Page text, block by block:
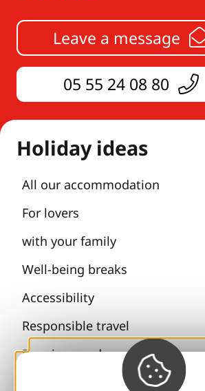
Leave a message
05 55 24 08 80
Holiday ideas
All our accommodation
For lovers
with your family
Well-being breaks
Accessibility
Responsible travel
Reunions and cousins